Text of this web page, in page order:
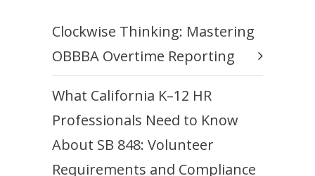
Clockwise Thinking: Mastering
OBBBA Overtime Reporting
What California K–12 HR
Professionals Need to Know
About SB 848: Volunteer
Requirements and Compliance